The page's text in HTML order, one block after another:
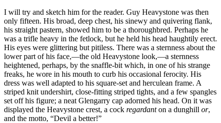
I will try and sketch him for the reader. Guy Heavystone was then
only fifteen. His broad, deep chest, his sinewy and quivering flank,
his straight pastern, showed him to be a thoroughbred. Perhaps he
was a trifle heavy in the fetlock, but he held his head haughtily erect.
His eyes were glittering but pitiless. There was a sternness about the
lower part of his face,—the old Heavystone look,—a sternness
heightened, perhaps, by the snaffle-bit which, in one of his strange
freaks, he wore in his mouth to curb his occasional ferocity. His
dress was well adapted to his square-set and herculean frame. A
striped knit undershirt, close-fitting striped tights, and a few spangles
set off his figure; a neat Glengarry cap adorned his head. On it was
displayed the Heavystone crest, a cock regardanton a dunghill or,
and the motto, “Devil a better!”